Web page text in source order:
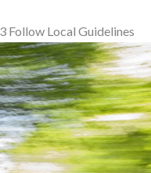
Follow Local Guidelines